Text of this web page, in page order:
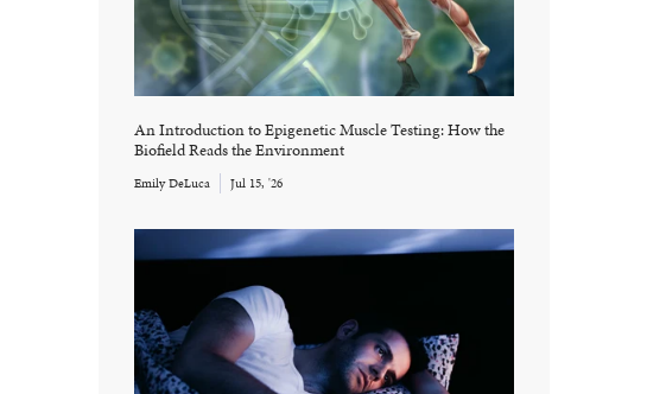
An Introduction to Epigenetic Muscle Testing: How the
Biofield Reads the Environment
Emily DeLuca Jul 15, '26